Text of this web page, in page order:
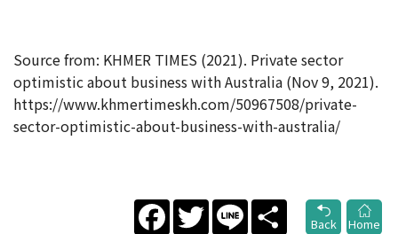
Source from: KHMER TIMES (2021). Private sector
optimistic about business with Australia (Nov 9, 2021).
https://www.khmertimeskh.com/50967508/private-
sector-optimistic-about-business-with-australia/
FacebookTwitter Line
Share
Back
Home